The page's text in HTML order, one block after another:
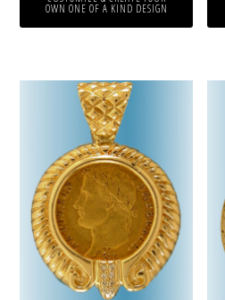
OWN ONE OF A KIND DESIGN